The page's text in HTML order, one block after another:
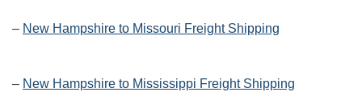
– New Hampshire to Missouri Freight Shipping
– New Hampshire to Mississippi Freight Shipping